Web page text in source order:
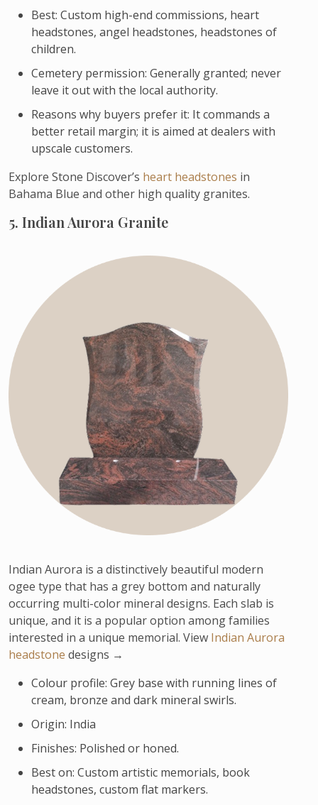
Best: Custom high-end commissions, heart
headstones, angel headstones, headstones of
children.
Cemetery permission: Generally granted; never
leave it out with the local authority.
Reasons why buyers prefer it: It commands a
better retail margin; it is aimed at dealers with
upscale customers.
Explore Stone Discover’s heart headstones in
Bahama Blue and other high quality granites.
5. Indian Aurora Granite
Indian Aurora is a distinctively beautiful modern
ogee type that has a grey bottom and naturally
occurring multi-color mineral designs. Each slab is
unique, and it is a popular option among families
interested in a unique memorial. View Indian Aurora
headstone designs →
Colour profile: Grey base with running lines of
cream, bronze and dark mineral swirls.
Origin: India
Finishes: Polished or honed.
Best on: Custom artistic memorials, book
headstones, custom flat markers.